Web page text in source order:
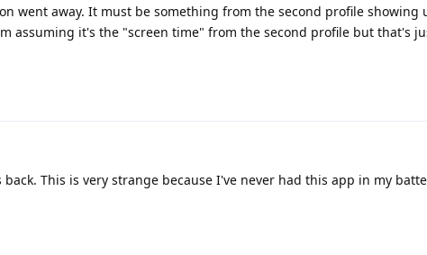
went away. It must be something from the second profile showing
assuming it's the "screen time" from the second profile but that's
This is very strange because I've never had this app in my